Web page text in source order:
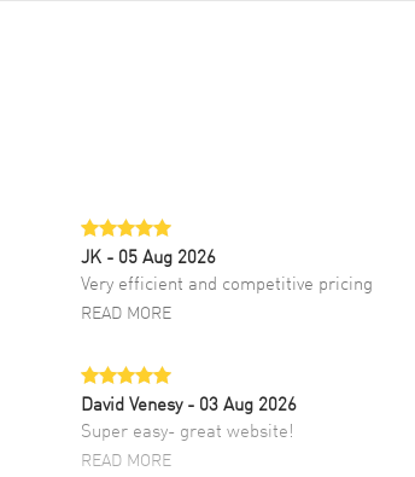
JK - 05 Aug 2026
Very efficient and competitive pricing
READ MORE
David Venesy - 03 Aug 2026
Super easy- great website!
READ MORE